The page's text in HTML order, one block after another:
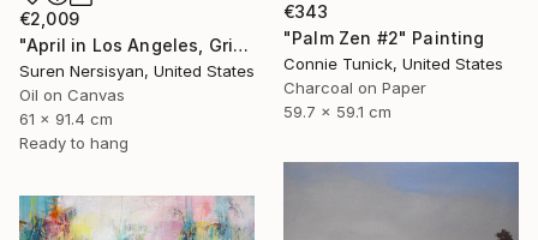
€2,009
"April in Los Angeles, Griffith Park" Painting
Suren Nersisyan, United States
Oil on Canvas
61 x 91.4 cm
Ready to hang
€343
"Palm Zen #2" Painting
Connie Tunick, United States
Charcoal on Paper
59.7 x 59.1 cm